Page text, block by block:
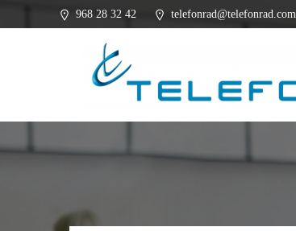
al
968 28 32 42 telefonrad@telefonrad.com